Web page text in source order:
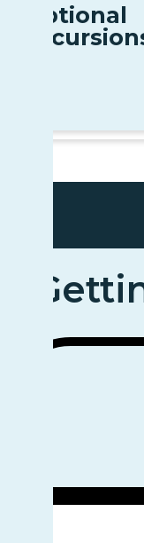
Optional